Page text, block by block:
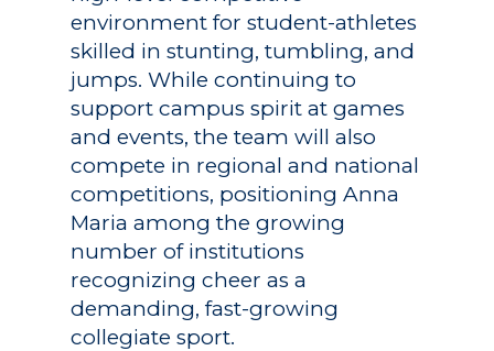
environment for student-athletes
skilled in stunting, tumbling, and
jumps. While continuing to
support campus spirit at games
and events, the team will also
compete in regional and national
competitions, positioning Anna
Maria among the growing
number of institutions
recognizing cheer as a
demanding, fast-growing
collegiate sport.